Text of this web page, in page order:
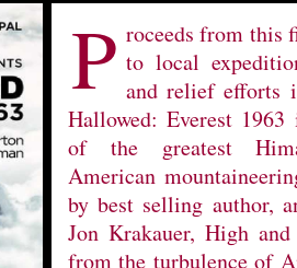
P roceeds from this
to local
and relief efforts
Hallowed: Everest
of the greatest
American
by best selling author,
Jon Krakauer, High
from the turbulence of